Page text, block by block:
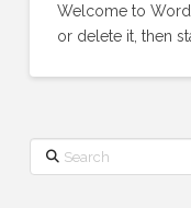
Welcome to
or delete it, then
Search